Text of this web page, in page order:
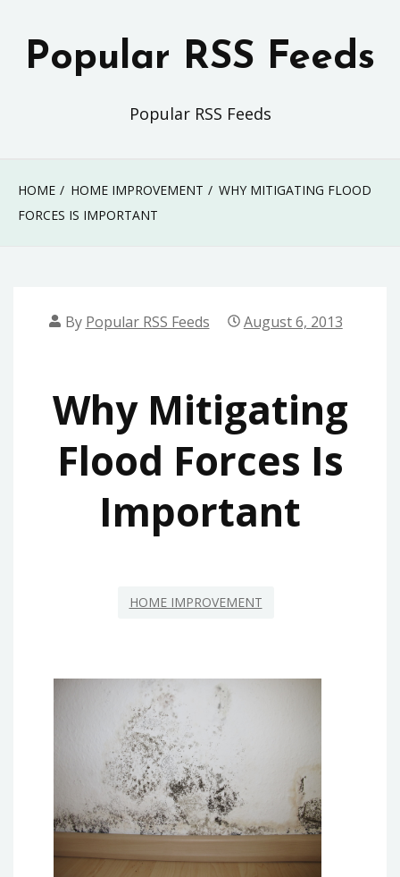
Popular RSS Feeds
Popular RSS Feeds
HOME HOME IMPROVEMENT
WHY MITIGATING FLOOD
FORCES IS IMPORTANT
By Popular RSS Feeds August 6, 2013
Why Mitigating
Flood Forces Is
Important
HOME IMPROVEMENT